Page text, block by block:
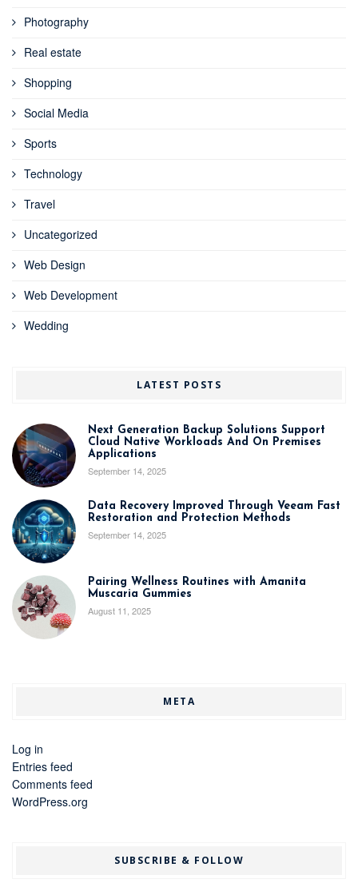
Photography
Real estate
Shopping
Social Media
Sports
Technology
Travel
Uncategorized
Web Design
Web Development
Wedding
LATEST POSTS
Next Generation Backup Solutions Support
Cloud Native Workloads And On Premises
Applications
September 14, 2025
Data Recovery Improved Through Veeam Fast
Restoration and Protection Methods
September 14, 2025
Pairing Wellness Routines with Amanita
Muscaria Gummies
August 11, 2025
META
Log in
Entries feed
Comments feed
WordPress.org
SUBSCRIBE & FOLLOW